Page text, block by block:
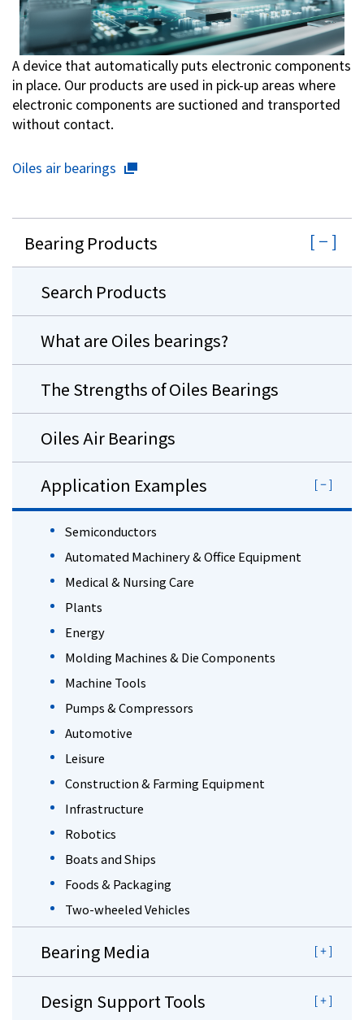
A device that automatically puts electronic components
in place. Our products are used in pick-up areas where
electronic components are suctioned and transported
without contact.
Oiles air bearings
Bearing Products
Search Products
What are Oiles bearings?
The Strengths of Oiles Bearings
Oiles Air Bearings
Application Examples
Semiconductors
Automated Machinery & Office Equipment
Medical & Nursing Care
Plants
Energy
Molding Machines & Die Components
Machine Tools
Pumps & Compressors
Automotive
Leisure
Construction & Farming Equipment
Infrastructure
Robotics
Boats and Ships
Foods & Packaging
Two-wheeled Vehicles
Bearing Media
Design Support Tools